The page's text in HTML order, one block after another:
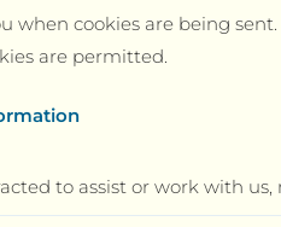
when cookies are being
are permitted.
to assist or work with